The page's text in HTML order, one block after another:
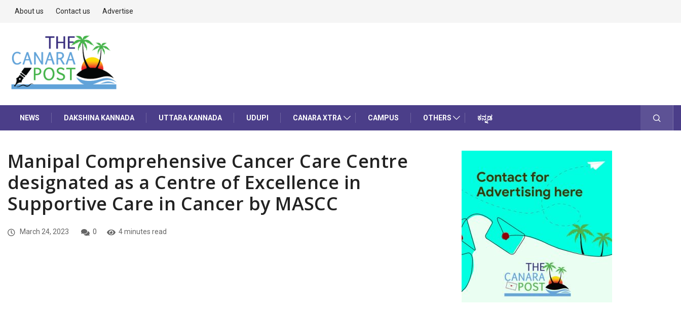
About us Contact us Advertise
NEWS DAKSHINA KANNADA UTTARA KANNADA UDUPI CANARA XTRA CAMPUS OTHERS ಕನ್ನಡ
Manipal Comprehensive Cancer Care Centre
designated as a Centre of Excellence in
Supportive Care in Cancer by MASCC
March 24, 2023 0 4 minutes read